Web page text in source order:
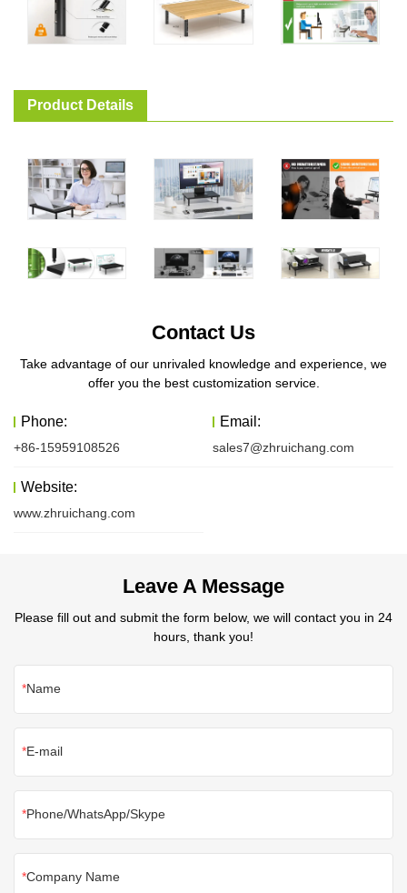
Product Details
Contact Us
Take advantage of our unrivaled knowledge and experience, we
offer you the best customization service.
Phone:
+86-15959108526
Email:
sales7@zhruichang.com
Website:
www.zhruichang.com
Leave A Message
Please fill out and submit the form below, we will contact you in 24
hours, thank you!
Name
E-mail
Phone/WhatsApp/Skype
Company Name